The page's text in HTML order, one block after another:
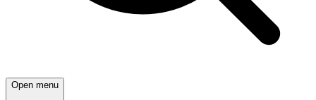
Open menu